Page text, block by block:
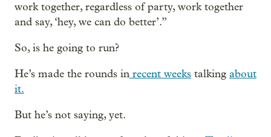
work together, regardless of party, work together
and say, ‘hey, we can do better’.”
So, is he going to run?
He’s made the rounds in recent weeks talking about
it.
But he’s not saying, yet.